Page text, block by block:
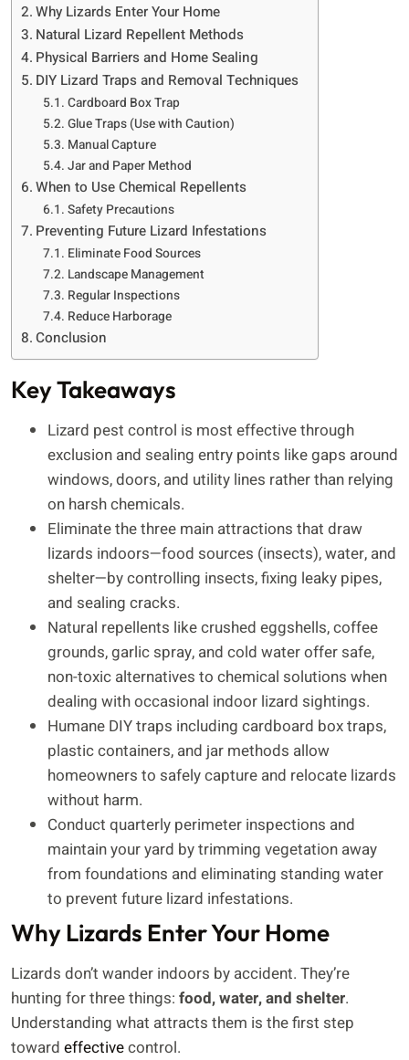
Why Lizards Enter Your Home
Natural Lizard Repellent Methods
Physical Barriers and Home Sealing
DIY Lizard Traps and Removal Techniques
Cardboard Box Trap
Glue Traps (Use with Caution)
Manual Capture
Jar and Paper Method
When to Use Chemical Repellents
Safety Precautions
Preventing Future Lizard Infestations
Eliminate Food Sources
Landscape Management
Regular Inspections
Reduce Harborage
Conclusion
Key Takeaways
Lizard pest control is most effective through
exclusion and sealing entry points like gaps around
windows, doors, and utility lines rather than relying
on harsh chemicals.
Eliminate the three main attractions that draw
lizards indoors—food sources (insects), water, and
shelter—by controlling insects, fixing leaky pipes,
and sealing cracks.
Natural repellents like crushed eggshells, coffee
grounds, garlic spray, and cold water offer safe,
non-toxic alternatives to chemical solutions when
dealing with occasional indoor lizard sightings.
Humane DIY traps including cardboard box traps,
plastic containers, and jar methods allow
homeowners to safely capture and relocate lizards
without harm.
Conduct quarterly perimeter inspections and
maintain your yard by trimming vegetation away
from foundations and eliminating standing water
to prevent future lizard infestations.
Why Lizards Enter Your Home
Lizards don’t wander indoors by accident. They’re
hunting for three things: food, water, and shelter.
Understanding what attracts them is the first step
toward effectivecontrol.